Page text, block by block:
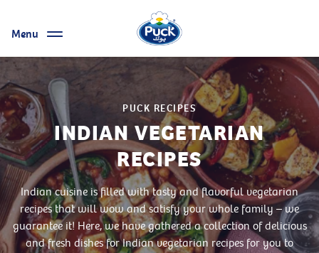
Menu
PUCK RECIPES
INDIAN VEGETARIAN
RECIPES
Indian cuisine is filled with tasty and flavorful vegetarian
recipes that will wow and satisfy your whole family – we
guarantee it! Here, we have gathered a collection of delicious
and fresh dishes for Indian vegetarian recipes for you to